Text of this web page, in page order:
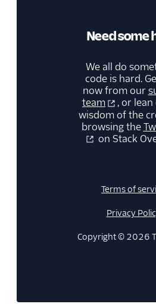
Need some
We all do
code is hard.
now from our
team
, or
wisdom of the
browsing the
on Stack
Terms of
Privacy
Copyright © 2026